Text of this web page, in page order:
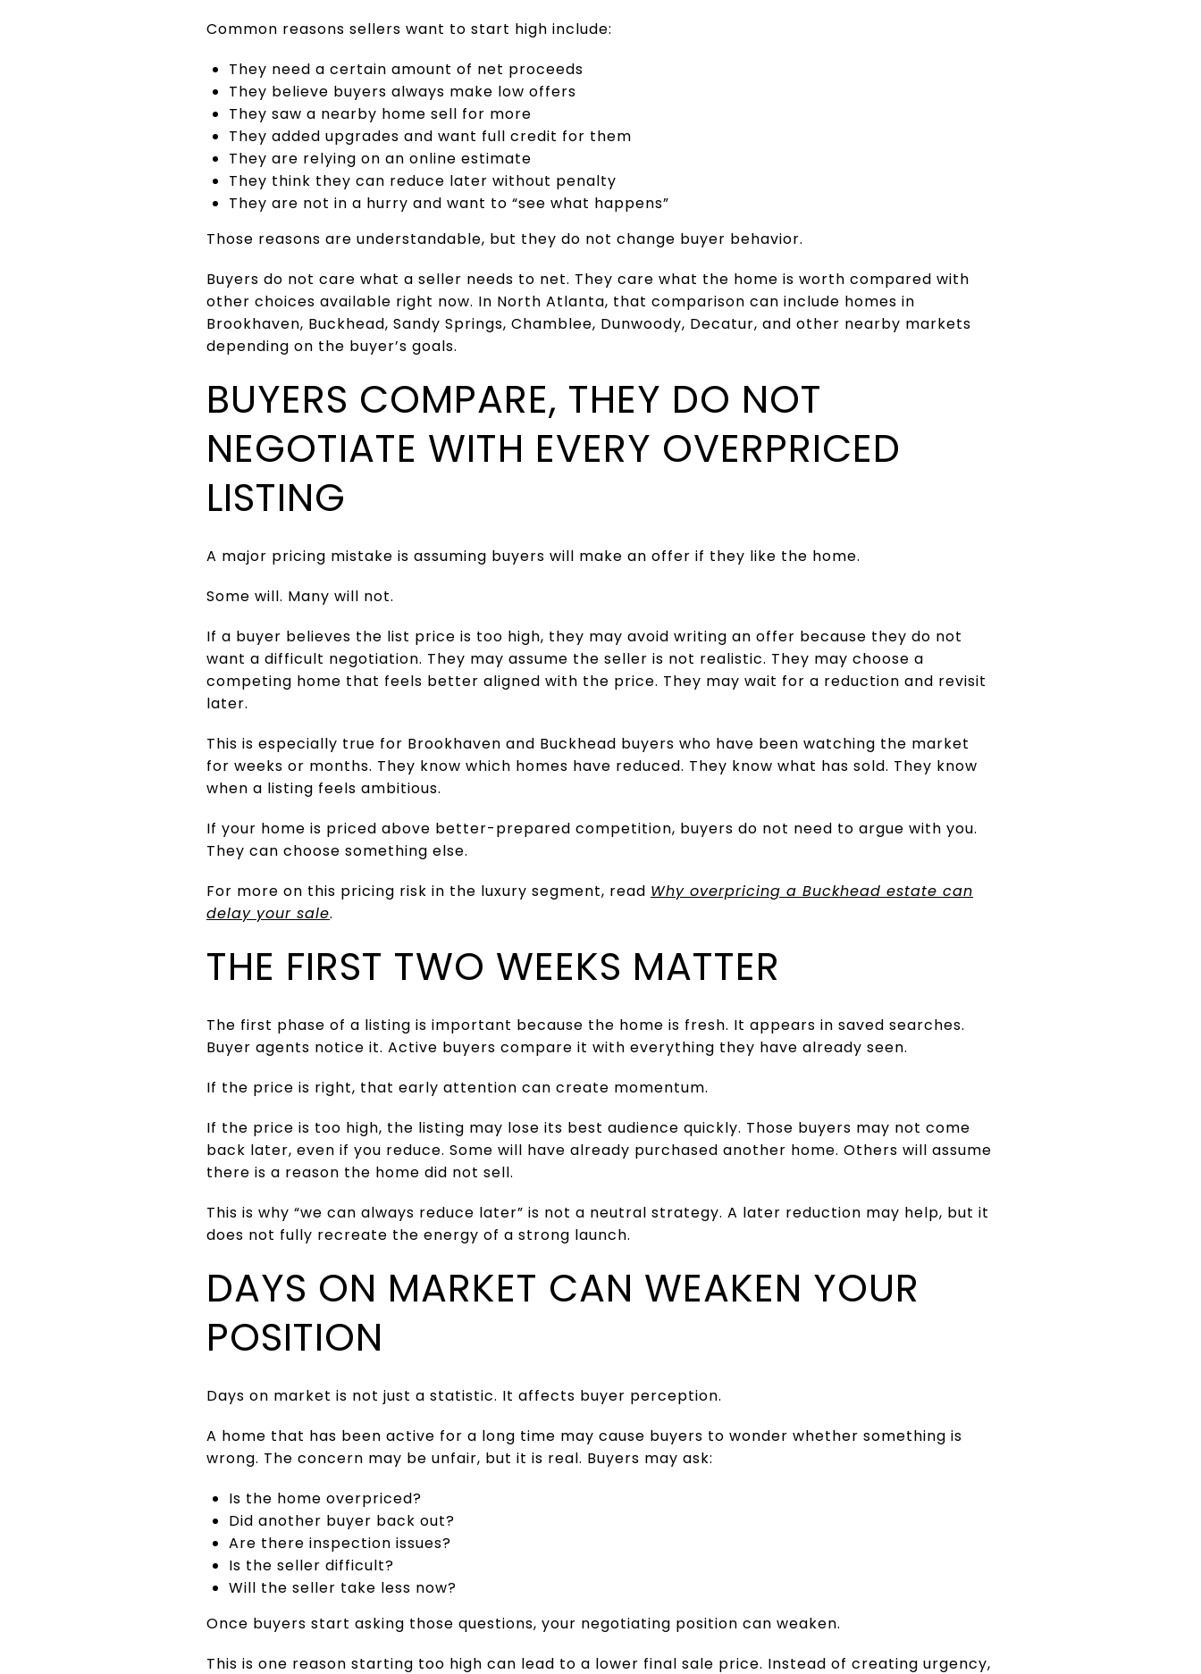
Common reasons sellers want to start high include:
They need a certain amount of net proceeds
They believe buyers always make low offers
They saw a nearby home sell for more
They added upgrades and want full credit for them
They are relying on an online estimate
They think they can reduce later without penalty
They are not in a hurry and want to “see what happens”
Those reasons are understandable, but they do not change buyer behavior.
Buyers do not care what a seller needs to net. They care what the home is worth compared with
other choices available right now. In North Atlanta, that comparison can include homes in
Brookhaven, Buckhead, Sandy Springs, Chamblee, Dunwoody, Decatur, and other nearby markets
depending on the buyer’s goals.
BUYERS COMPARE, THEY DO NOT
NEGOTIATE WITH EVERY OVERPRICED
LISTING
A major pricing mistake is assuming buyers will make an offer if they like the home.
Some will. Many will not.
If a buyer believes the list price is too high, they may avoid writing an offer because they do not
want a difficult negotiation. They may assume the seller is not realistic. They may choose a
competing home that feels better aligned with the price. They may wait for a reduction and revisit
later.
This is especially true for Brookhaven and Buckhead buyers who have been watching the market
for weeks or months. They know which homes have reduced. They know what has sold. They know
when a listing feels ambitious.
If your home is priced above better-prepared competition, buyers do not need to argue with you.
They can choose something else.
For more on this pricing risk in the luxury segment, read Why overpricing a Buckhead estate can
delay your sale.
THE FIRST TWO WEEKS MATTER
The first phase of a listing is important because the home is fresh. It appears in saved searches.
Buyer agents notice it. Active buyers compare it with everything they have already seen.
If the price is right, that early attention can create momentum.
If the price is too high, the listing may lose its best audience quickly. Those buyers may not come
back later, even if you reduce. Some will have already purchased another home. Others will assume
there is a reason the home did not sell.
This is why “we can always reduce later” is not a neutral strategy. A later reduction may help, but it
does not fully recreate the energy of a strong launch.
DAYS ON MARKET CAN WEAKEN YOUR
POSITION
Days on market is not just a statistic. It affects buyer perception.
A home that has been active for a long time may cause buyers to wonder whether something is
wrong. The concern may be unfair, but it is real. Buyers may ask:
Is the home overpriced?
Did another buyer back out?
Are there inspection issues?
Is the seller difficult?
Will the seller take less now?
Once buyers start asking those questions, your negotiating position can weaken.
This is one reason starting too high can lead to a lower final sale price. Instead of creating urgency,